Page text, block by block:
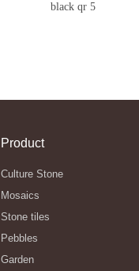
black qr 5
Product
Culture Stone
Mosaics
Stone tiles
Pebbles
Garden